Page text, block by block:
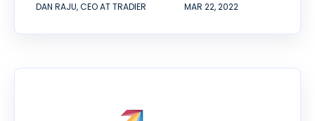
DAN RAJU, CEO AT TRADIER MAR 22, 2022